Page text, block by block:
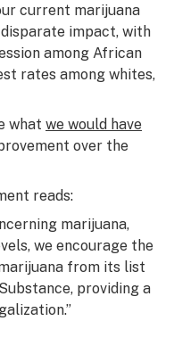
current marijuana
impact, with
among African
rates among whites,
what we would have
over the
reads:
marijuana,
we encourage the
from its list
providing a